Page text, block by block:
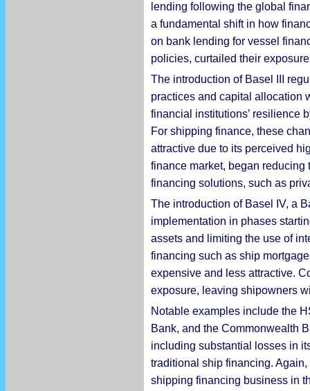
lending following the global
a fundamental shift in how
on bank lending for vessel
policies, curtailed their
The introduction of Basel III
practices and capital allocation
financial institutions’ resilience
For shipping finance, these
attractive due to its perceived
finance market, began
financing solutions, such as
The introduction of Basel IV, a
implementation in phases
assets and limiting the use of
financing such as ship
expensive and less attractive.
exposure, leaving shipowners
Notable examples include the
Bank, and the Commonwealth
including substantial losses in
traditional ship financing.
shipping financing business in